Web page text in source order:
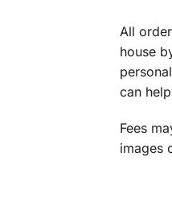
All
house
can
Fees
images